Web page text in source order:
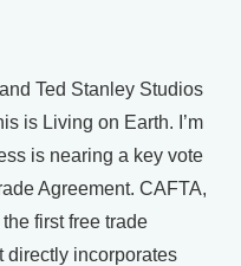
Ted Stanley Studios
is Living on Earth. I’m
is nearing a key vote
Agreement. CAFTA,
first free trade
directly incorporates